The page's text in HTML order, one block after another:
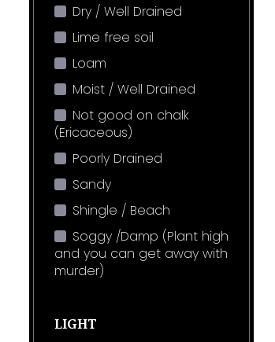
Dry / Well Drained
Lime free soil
Loam
Moist / Well Drained
Not good on chalk
(Ericaceous)
Poorly Drained
Sandy
Shingle / Beach
Soggy /Damp (Plant high
and you can get away with
murder)
LIGHT